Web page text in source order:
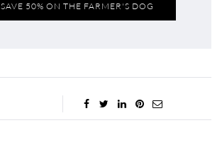
SAVE 50% ON THE FARMER'S DOG